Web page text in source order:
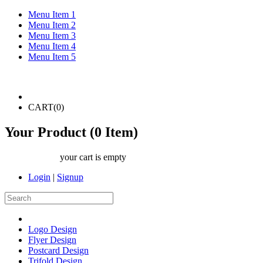
Menu Item 1
Menu Item 2
Menu Item 3
Menu Item 4
Menu Item 5
CART(0)
Your Product (0 Item)
your cart is empty
Login | Signup
Logo Design
Flyer Design
Postcard Design
Trifold Design